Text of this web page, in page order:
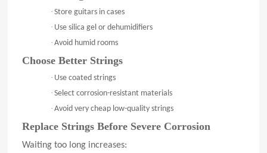
· Store guitars in cases
· Use silica gel or dehumidifiers
· Avoid humid rooms
Choose Better Strings
· Use coated strings
· Select corrosion-resistant materials
· Avoid very cheap low-quality strings
Replace Strings Before Severe Corrosion
Waiting too long increases: